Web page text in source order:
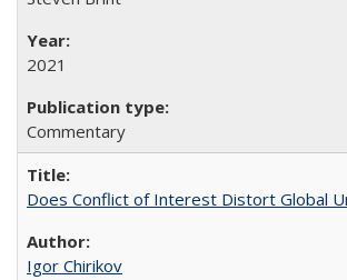
2021
Commentary
Does Conflict of Interest Distort Global
Igor Chirikov